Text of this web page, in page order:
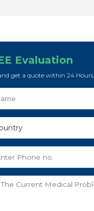
Evaluation
get a quote within 24 Hours